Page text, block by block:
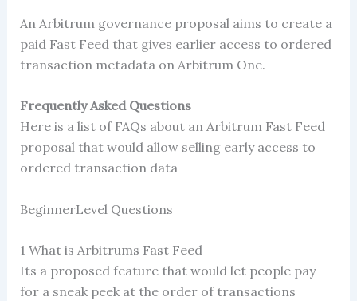
An Arbitrum governance proposal aims to create a
paid Fast Feed that gives earlier access to ordered
transaction metadata on Arbitrum One.
Frequently Asked Questions
Here is a list of FAQs about an Arbitrum Fast Feed
proposal that would allow selling early access to
ordered transaction data
BeginnerLevel Questions
1 What is Arbitrums Fast Feed
Its a proposed feature that would let people pay
for a sneak peek at the order of transactions